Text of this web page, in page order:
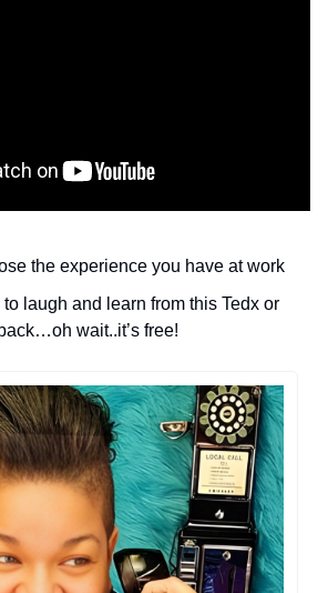
the experience you have at work
to laugh and learn from this Tedx or
wait..it’s free!